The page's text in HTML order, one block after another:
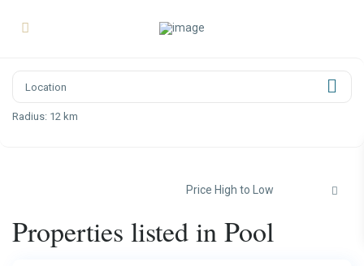
Radius: 12 km
Price High to Low
Properties listed in Pool